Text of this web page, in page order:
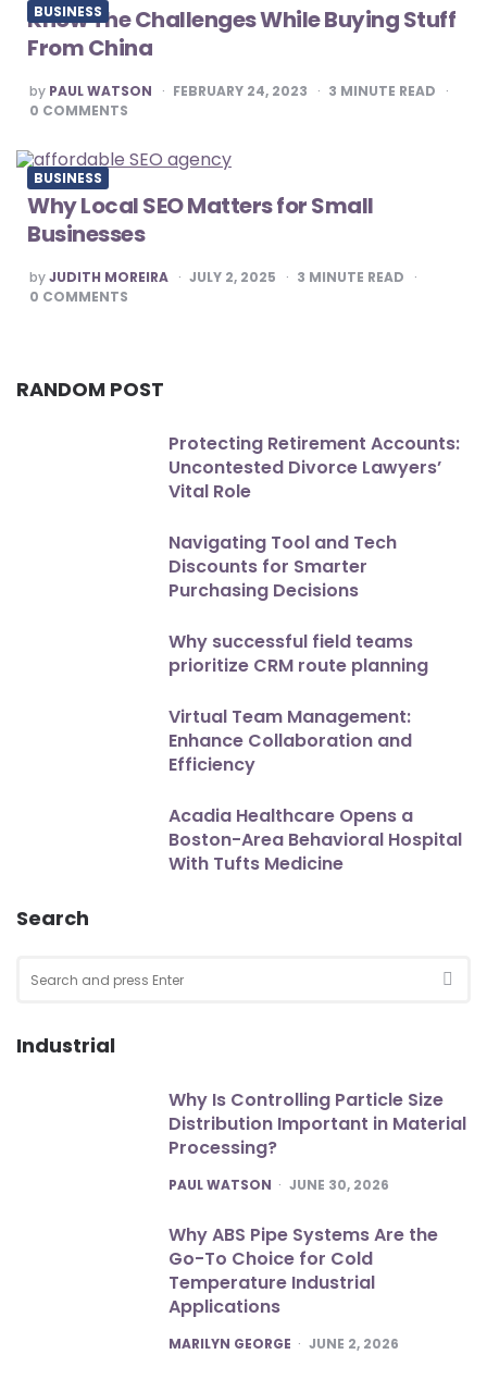
BUSINESS
Know The Challenges While Buying Stuff
From China
POSTED
BY
by PAUL WATSON FEBRUARY 24, 2023 3 MINUTE READ
0 COMMENTS
BUSINESS
Why Local SEO Matters for Small
Businesses
POSTED
BY
byJUDITH MOREIRA JULY 2, 2025 3 MINUTE READ
0 COMMENTS
RANDOM POST
Protecting Retirement Accounts:
Uncontested Divorce Lawyers’
Vital Role
Navigating Tool and Tech
Discounts for Smarter
Purchasing Decisions
Why successful field teams
prioritize CRM route planning
Virtual Team Management:
Enhance Collaboration and
Efficiency
Acadia Healthcare Opens a
Boston-Area Behavioral Hospital
With Tufts Medicine
Search
for:
Industrial
Why Is Controlling Particle Size
Distribution Important in Material
Processing?
POSTED
PAUL WATSON JUNE 30, 2026
Why ABS Pipe Systems Are the
Go-To Choice for Cold
Temperature Industrial
Applications
POSTED
MARILYN GEORGE JUNE 2, 2026